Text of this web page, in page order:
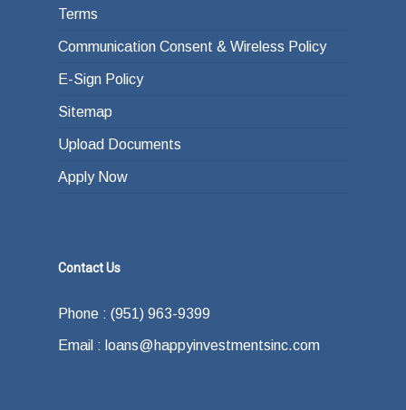
Terms
Communication Consent & Wireless Policy
E-Sign Policy
Sitemap
Upload Documents
Apply Now
Contact Us
Phone : (951) 963-9399
Email : loans@happyinvestmentsinc.com